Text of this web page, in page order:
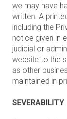
we may have
written. A
including the
notice given in
judicial or
website to the
as other
maintained in
SEVERABILITY